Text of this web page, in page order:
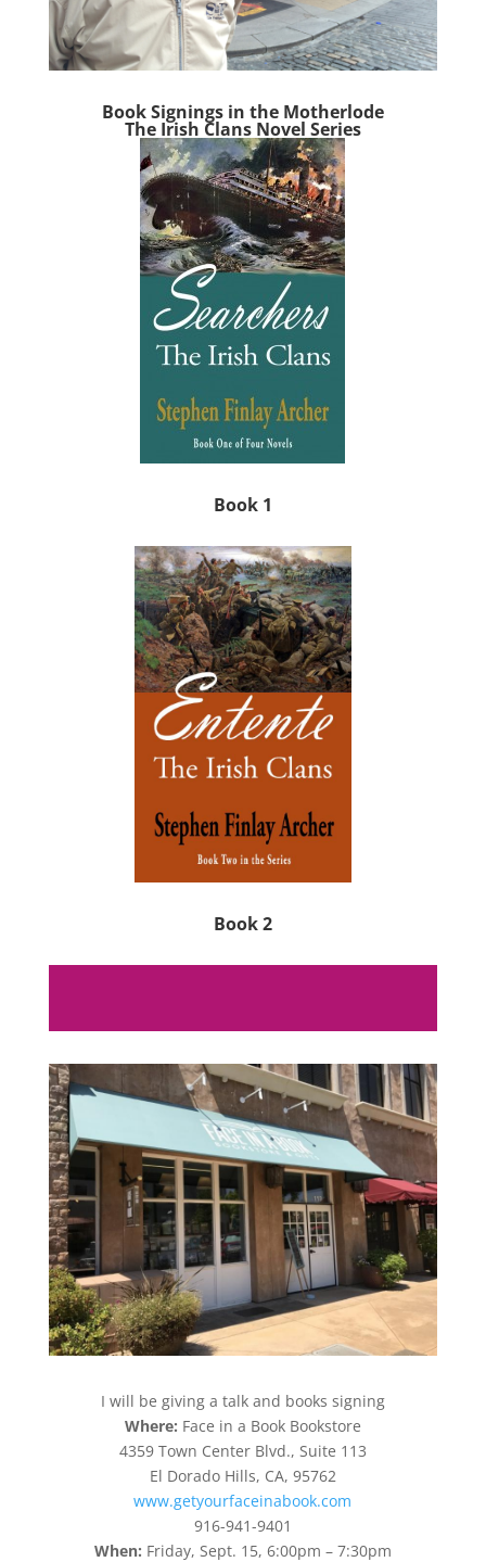
Book Signings in the Motherlode
The Irish Clans Novel Series
Book 1
Book 2
I will be giving a talk and books signing
Where: Face in a Book Bookstore
4359 Town Center Blvd., Suite 113
El Dorado Hills, CA, 95762
www.getyourfaceinabook.com
916-941-9401
When: Friday, Sept. 15, 6:00pm – 7:30pm